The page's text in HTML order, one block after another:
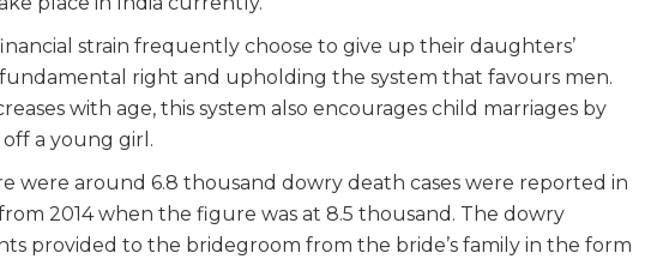
strain frequently choose to give up their daughters’
right and upholding the system that favours men.
with age, this system also encourages child marriages by
a young girl.
were around 6.8 thousand dowry death cases were reported in
2014 when the figure was at 8.5 thousand. The dowry
provided to the bridegroom from the bride’s family in the form